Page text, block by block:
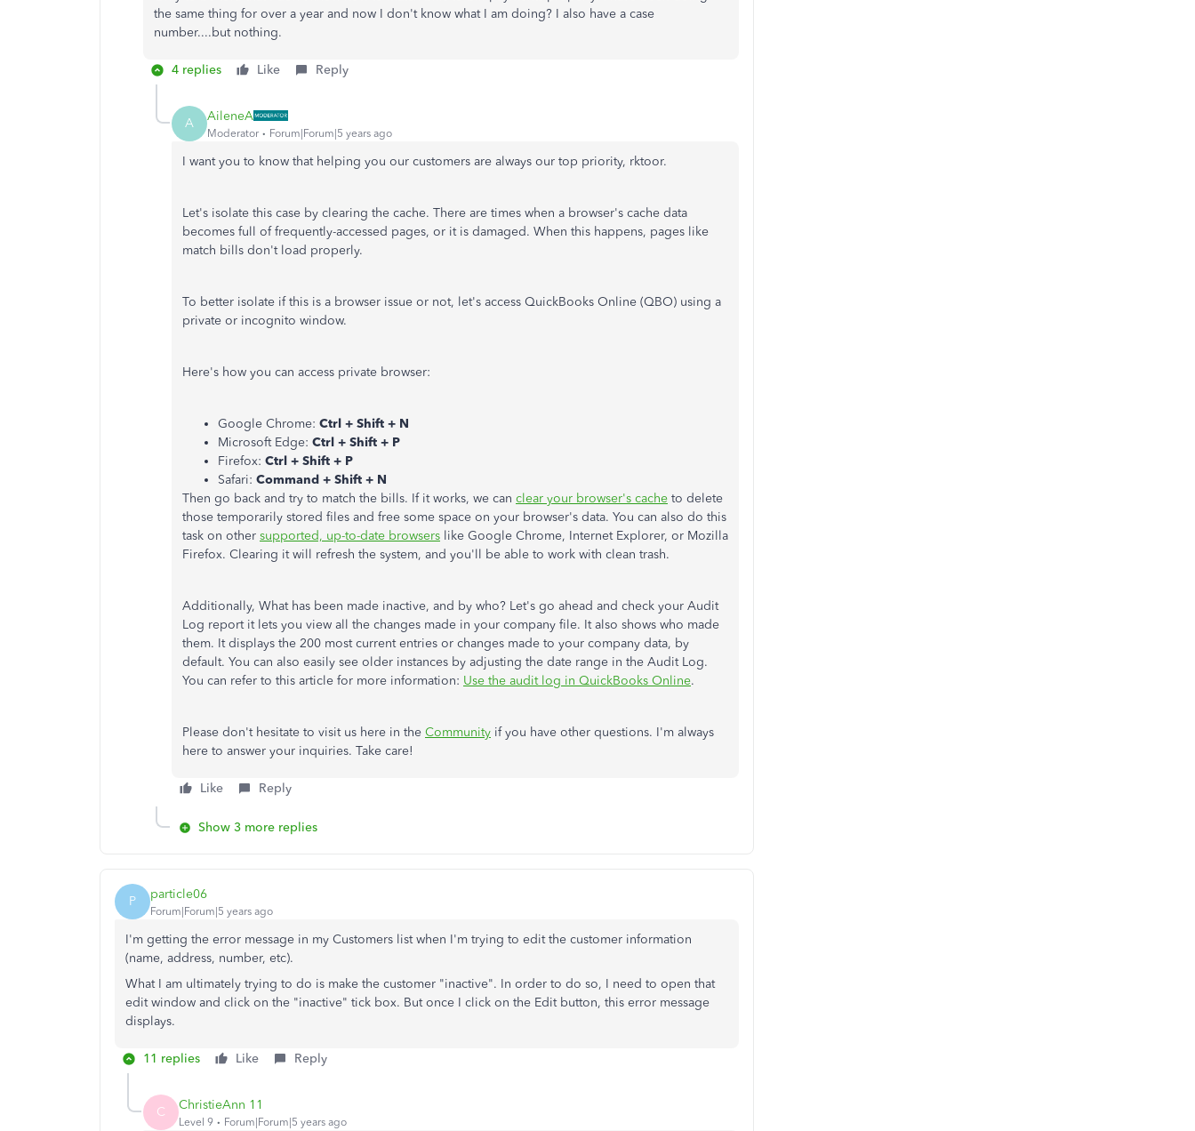
the same thing for over a year and now I don't know what I am doing? I also have a case
number....but nothing.
4 replies Like Reply
A AileneA
Moderator Forum|Forum|5 years ago
I want you to know that helping you our customers are always our top priority, rktoor.
Let's isolate this case by clearing the cache. There are times when a browser's cache data
becomes full of frequently-accessed pages, or it is damaged. When this happens, pages like
match bills don't load properly.
To better isolate if this is a browser issue or not, let's access QuickBooks Online (QBO) using a
private or incognito window.
Here's how you can access private browser:
Google Chrome: Ctrl + Shift + N
Microsoft Edge: Ctrl + Shift + P
Firefox: Ctrl + Shift + P
Safari: Command + Shift + N
Then go back and try to match the bills. If it works, we can clear your browser's cache to delete
those temporarily stored files and free some space on your browser's data. You can also do this
task on other supported, up-to-date browsers like Google Chrome, Internet Explorer, or Mozilla
Firefox. Clearing it will refresh the system, and you'll be able to work with clean trash.
Additionally, What has been made inactive, and by who? Let's go ahead and check your Audit
Log report it lets you view all the changes made in your company file. It also shows who made
them. It displays the 200 most current entries or changes made to your company data, by
default. You can also easily see older instances by adjusting the date range in the Audit Log.
You can refer to this article for more information: Use the audit log in QuickBooks Online.
Please don't hesitate to visit us here in the Community if you have other questions. I'm always
here to answer your inquiries. Take care!
Like Reply
Show 3 more replies
P particle06
Forum|Forum|5 years ago
I'm getting the error message in my Customers list when I'm trying to edit the customer information
(name, address, number, etc).
What I am ultimately trying to do is make the customer "inactive". In order to do so, I need to open that
edit window and click on the "inactive" tick box. But once I click on the Edit button, this error message
displays.
11 replies Like Reply
C ChristieAnn 11
Level 9 Forum|Forum|5 years ago